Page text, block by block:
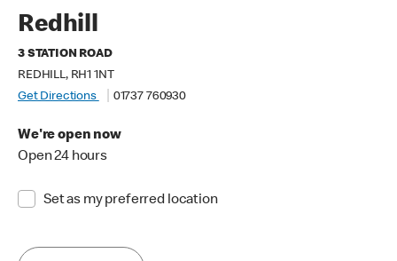
Redhill
3 STATION ROAD
REDHILL, RH1 1NT
Get Directions
01737 760930
We're open now
Open 24 hours
Set as my preferred location